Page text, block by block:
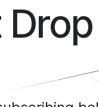
Drop